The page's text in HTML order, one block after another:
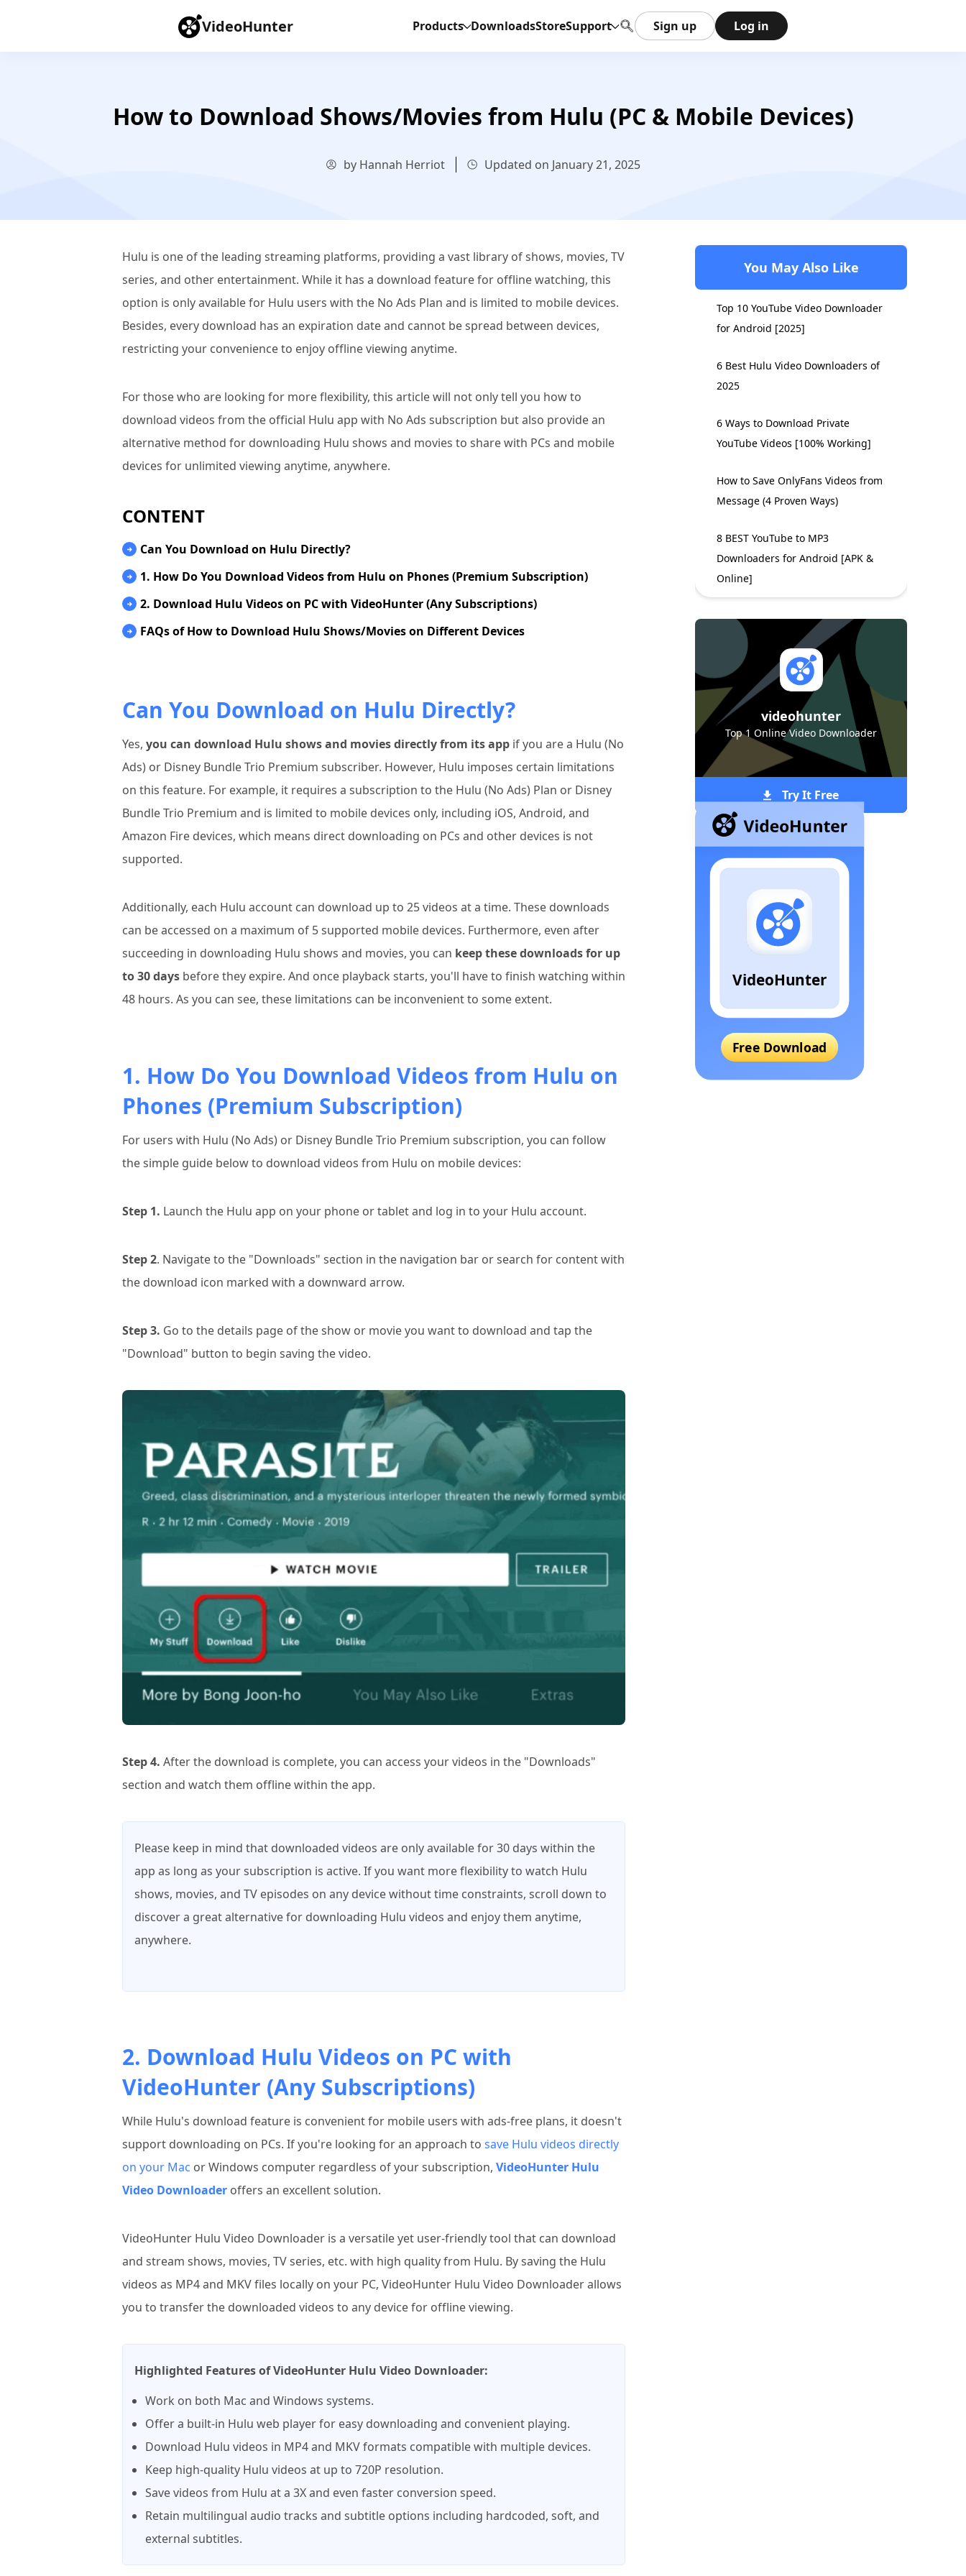
VideoHunter Products DownloadsStoreSupport Sign up Log in
How to Download Shows/Movies from Hulu (PC & Mobile Devices)
by Hannah Herriot Updated on January 21, 2025
Hulu is one of the leading streaming platforms, providing a vast library of shows, movies, TV
series, and other entertainment. While it has a download feature for offline watching, this
option is only available for Hulu users with the No Ads Plan and is limited to mobile devices.
Besides, every download has an expiration date and cannot be spread between devices,
restricting your convenience to enjoy offline viewing anytime.
For those who are looking for more flexibility, this article will not only tell you how to
download videos from the official Hulu app with No Ads subscription but also provide an
alternative method for downloading Hulu shows and movies to share with PCs and mobile
devices for unlimited viewing anytime, anywhere.
CONTENT
Can You Download on Hulu Directly?
1. How Do You Download Videos from Hulu on Phones (Premium Subscription)
2. Download Hulu Videos on PC with VideoHunter (Any Subscriptions)
FAQs of How to Download Hulu Shows/Movies on Different Devices
Can You Download on Hulu Directly?
Yes, you can download Hulu shows and movies directly from its app if you are a Hulu (No
Ads) or Disney Bundle Trio Premium subscriber. However, Hulu imposes certain limitations
on this feature. For example, it requires a subscription to the Hulu (No Ads) Plan or Disney
Bundle Trio Premium and is limited to mobile devices only, including iOS, Android, and
Amazon Fire devices, which means direct downloading on PCs and other devices is not
supported.
Additionally, each Hulu account can download up to 25 videos at a time. These downloads
can be accessed on a maximum of 5 supported mobile devices. Furthermore, even after
succeeding in downloading Hulu shows and movies, you can keep these downloads for up
to 30 days before they expire. And once playback starts, you'll have to finish watching within
48 hours. As you can see, these limitations can be inconvenient to some extent.
1. How Do You Download Videos from Hulu on
Phones (Premium Subscription)
For users with Hulu (No Ads) or Disney Bundle Trio Premium subscription, you can follow
the simple guide below to download videos from Hulu on mobile devices:
Step 1. Launch the Hulu app on your phone or tablet and log in to your Hulu account.
Step 2. Navigate to the "Downloads" section in the navigation bar or search for content with
the download icon marked with a downward arrow.
Step 3. Go to the details page of the show or movie you want to download and tap the
"Download" button to begin saving the video.
Step 4. After the download is complete, you can access your videos in the "Downloads"
section and watch them offline within the app.
Please keep in mind that downloaded videos are only available for 30 days within the
app as long as your subscription is active. If you want more flexibility to watch Hulu
shows, movies, and TV episodes on any device without time constraints, scroll down to
discover a great alternative for downloading Hulu videos and enjoy them anytime,
anywhere.
2. Download Hulu Videos on PC with
VideoHunter (Any Subscriptions)
While Hulu's download feature is convenient for mobile users with ads-free plans, it doesn't
support downloading on PCs. If you're looking for an approach to save Hulu videos directly
on your Mac or Windows computer regardless of your subscription, VideoHunter Hulu
Video Downloader offers an excellent solution.
VideoHunter Hulu Video Downloader is a versatile yet user-friendly tool that can download
and stream shows, movies, TV series, etc. with high quality from Hulu. By saving the Hulu
videos as MP4 and MKV files locally on your PC, VideoHunter Hulu Video Downloader allows
you to transfer the downloaded videos to any device for offline viewing.
Highlighted Features of VideoHunter Hulu Video Downloader:
Work on both Mac and Windows systems.
Offer a built-in Hulu web player for easy downloading and convenient playing.
Download Hulu videos in MP4 and MKV formats compatible with multiple devices.
Keep high-quality Hulu videos at up to 720P resolution.
Save videos from Hulu at a 3X and even faster conversion speed.
Retain multilingual audio tracks and subtitle options including hardcoded, soft, and
external subtitles.
You May Also Like
Top 10 YouTube Video Downloader
for Android [2025]
6 Best Hulu Video Downloaders of
2025
6 Ways to Download Private
YouTube Videos [100% Working]
How to Save OnlyFans Videos from
Message (4 Proven Ways)
8 BEST YouTube to MP3
Downloaders for Android [APK &
Online]
videohunter
Top 1 Online Video Downloader
Try It Free
VideoHunter
Free Download